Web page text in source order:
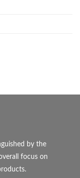
by the
focus on